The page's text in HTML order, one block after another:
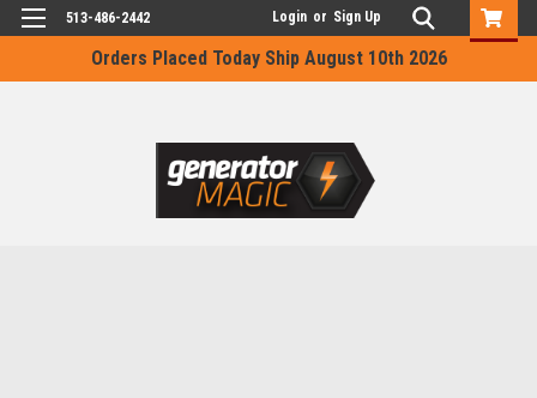
Orders Placed Today Ship August 10th 2026
513-486-2442 Login or Sign Up